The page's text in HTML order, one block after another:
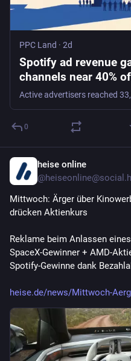
PPC Land · 2d
Spotify ad revenue
channels near 40%
0
heise online
Mittwoch: Ärger über
drücken Aktienkurs
Reklame beim Anlassen
SpaceX-Gewinner + AMD-
Spotify-Gewinne dank
heise.de/news/Mittwoch-